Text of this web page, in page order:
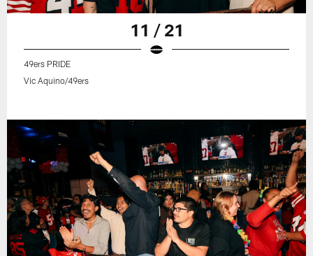
11 / 21
49ers PRIDE
Vic Aquino/49ers